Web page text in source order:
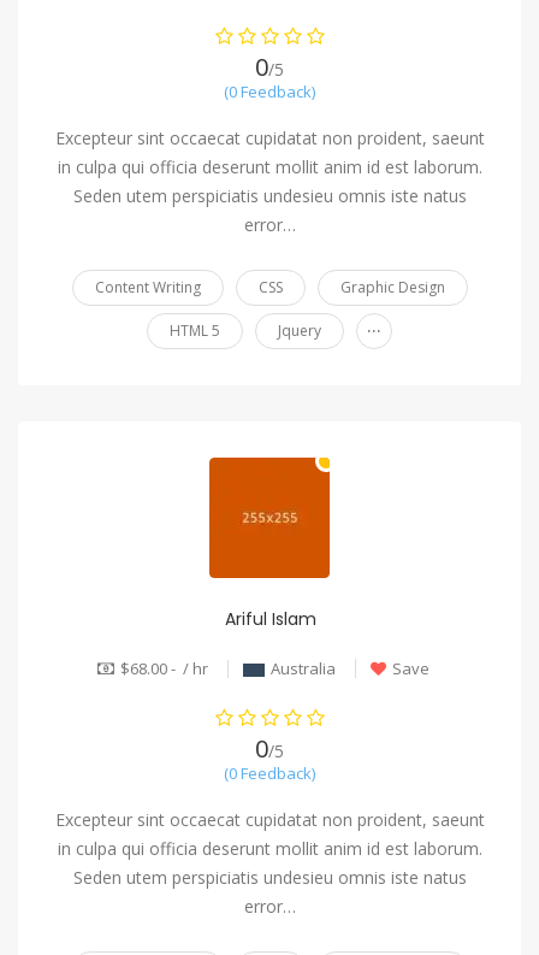
0/5
(0 Feedback)
Excepteur sint occaecat cupidatat non proident, saeunt
in culpa qui officia deserunt mollit anim id est laborum.
Seden utem perspiciatis undesieu omnis iste natus
error…
Content Writing CSS Graphic Design
HTML 5 Jquery ...
Ariful Islam
$68.00 - / hr Australia Save
0/5
(0 Feedback)
Excepteur sint occaecat cupidatat non proident, saeunt
in culpa qui officia deserunt mollit anim id est laborum.
Seden utem perspiciatis undesieu omnis iste natus
error…